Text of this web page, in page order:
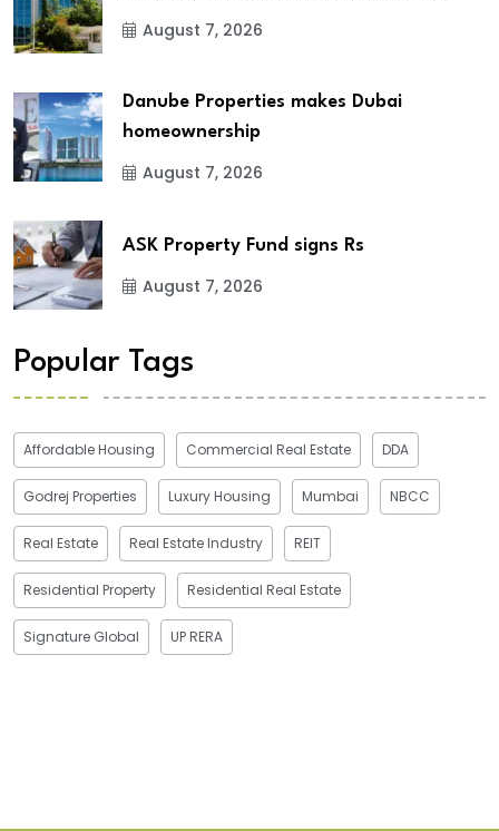
August 7, 2026
Danube Properties makes Dubai
homeownership
August 7, 2026
ASK Property Fund signs Rs
August 7, 2026
Popular Tags
Affordable Housing Commercial Real Estate DDA
Godrej Properties Luxury Housing Mumbai NBCC
Real Estate Real Estate Industry REIT
Residential Property Residential Real Estate
Signature Global UP RERA